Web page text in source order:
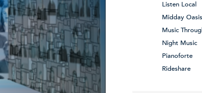
Listen Local
Midday Oasis
Music
Night Music
Pianoforte
Rideshare